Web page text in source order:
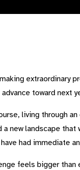
making extraordinary
toward next
living through
a new landscape
had immediate
feels bigger than